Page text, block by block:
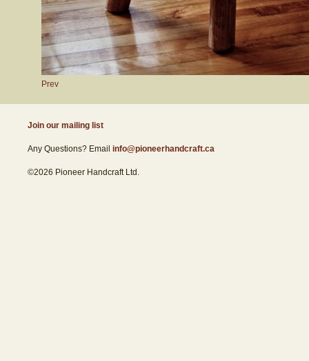
Prev
Join our mailing list
Any Questions? Email info@pioneerhandcraft.ca
©2026 Pioneer Handcraft Ltd.